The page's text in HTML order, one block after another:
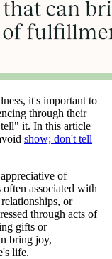
it's important to
through their
it. In this article
show; don't tell
of
associated with
or
through acts of
gifts or
bring joy,
life.